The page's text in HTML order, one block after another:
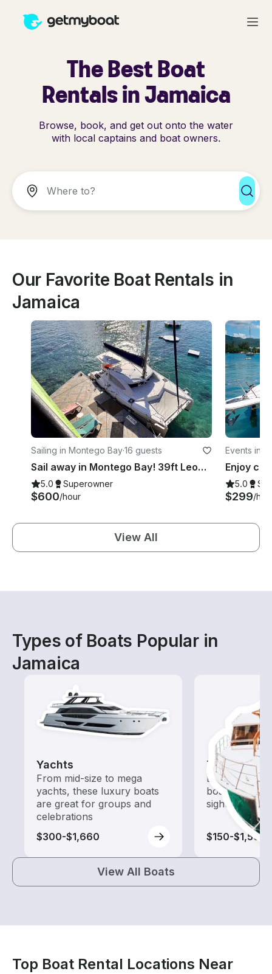
The Best Boat
Rentals in Jamaica
Browse, book, and get out onto the water
with local captains and boat owners.
Our Favorite Boat Rentals in
Jamaica
Sailing in Montego Bay·16 guests
Sail away in Montego Bay! 39ft Leopard Catamaran
5.0 Superowner
$600/hour
Events in
5.0
$299/
View All
Types of Boats Popular in
Jamaica
Yachts
From mid-size to mega
yachts, these luxury boats
are great for groups and
celebrations
$300-$1,660
Tours
Explore local
boat rental
sightseeing
$150-$1,565
View All Boats
Top Boat Rental Locations Near